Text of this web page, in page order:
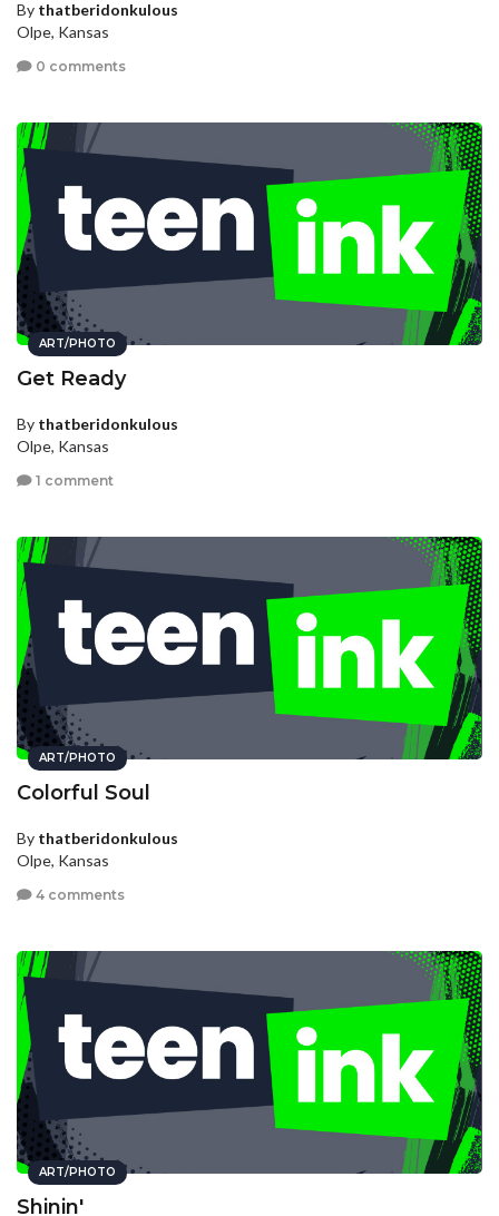
By thatberidonkulous
Olpe, Kansas
0 comments
ART/PHOTO
Get Ready
By thatberidonkulous
Olpe, Kansas
1 comment
ART/PHOTO
Colorful Soul
By thatberidonkulous
Olpe, Kansas
4 comments
ART/PHOTO
Shinin'